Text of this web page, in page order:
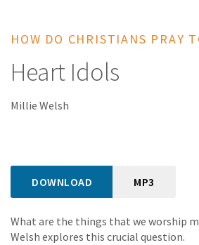
HOW DO CHRISTIANS PRAY
Heart Idols
Millie Welsh
DOWNLOAD MP3
What are the things that we worship
Welsh explores this crucial question.